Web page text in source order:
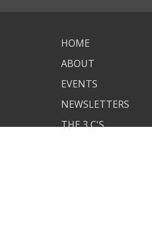
HOME
ABOUT
EVENTS
NEWSLETTERS
THE 3 C'S